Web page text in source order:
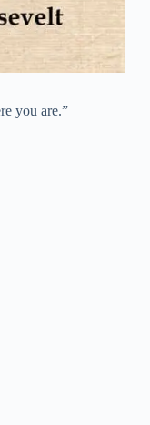
you are.”